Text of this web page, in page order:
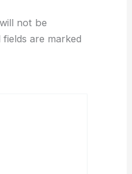
not be
fields are marked